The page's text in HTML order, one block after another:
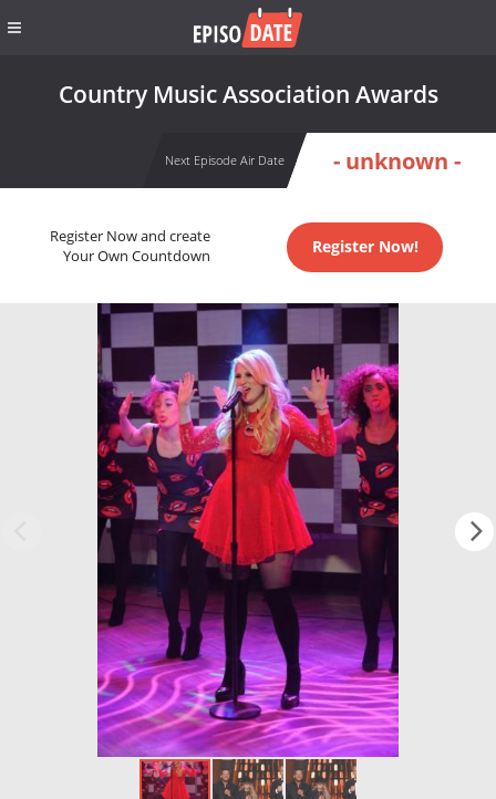
Country Music Association Awards
Next Episode Air Date - unknown -
Register Now and create
Your Own Countdown
Register Now!